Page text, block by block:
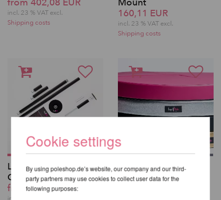
incl. 23 % VAT excl.
Shipping costs
160,11 EUR
incl. 23 % VAT excl.
Shipping costs
Lupit Pole Classic G2
QUICK LOCK
from 443,42 EUR
Lupit Pole Mat
Premium 150cm
Cookie settings
By using poleshop.de’s website, our company and our third-
party partners may use cookies to collect user data for the
following purposes: